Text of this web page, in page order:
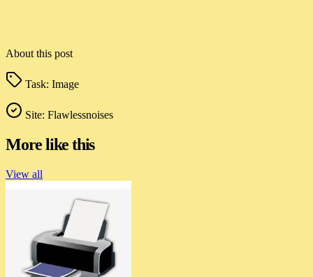
About this post
Task: Image
Site: Flawlessnoises
More like this
View all